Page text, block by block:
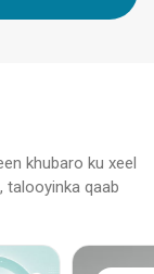
khubaro ku xeel
talooyinka qaab